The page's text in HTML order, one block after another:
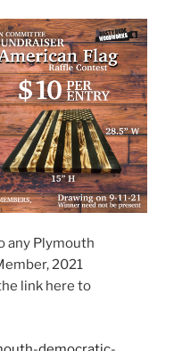
any Plymouth
2021
link here to